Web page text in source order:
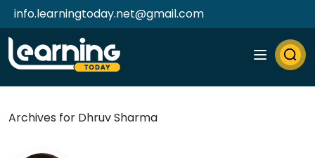
info.learningtoday.net@gmail.com
Archives for Dhruv Sharma